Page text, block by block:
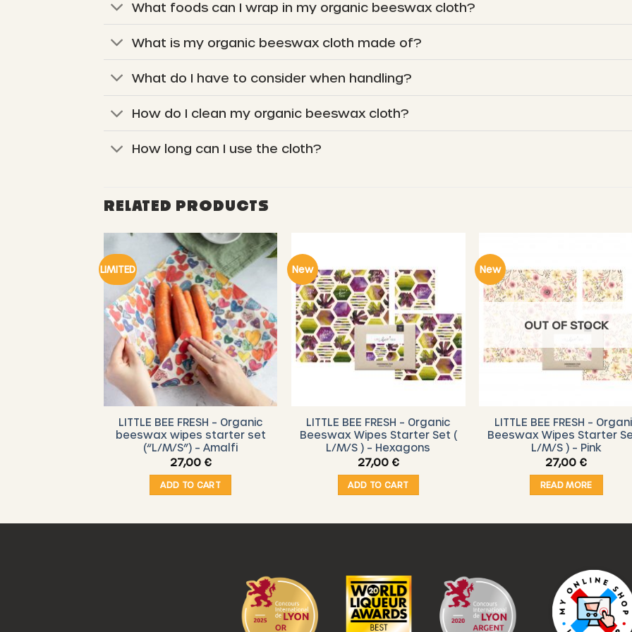
What foods can I wrap in my organic beeswax cloth?
What is my organic beeswax cloth made of?
What do I have to consider when handling?
How do I clean my organic beeswax cloth?
How long can I use the cloth?
RELATED PRODUCTS
LIMITED
LITTLE BEE FRESH – Organic
beeswax wipes starter set
(“L/M/S”) – Amalfi
27,00 €
ADD TO CART
New
LITTLE BEE FRESH – Organic
Beeswax Wipes Starter Set (
L/M/S ) – Hexagons
27,00 €
ADD TO CART
New
OUT OF STOCK
LITTLE BEE FRESH –
Beeswax Wipes Starter
L/M/S ) – Pink
27,00 €
READ MORE